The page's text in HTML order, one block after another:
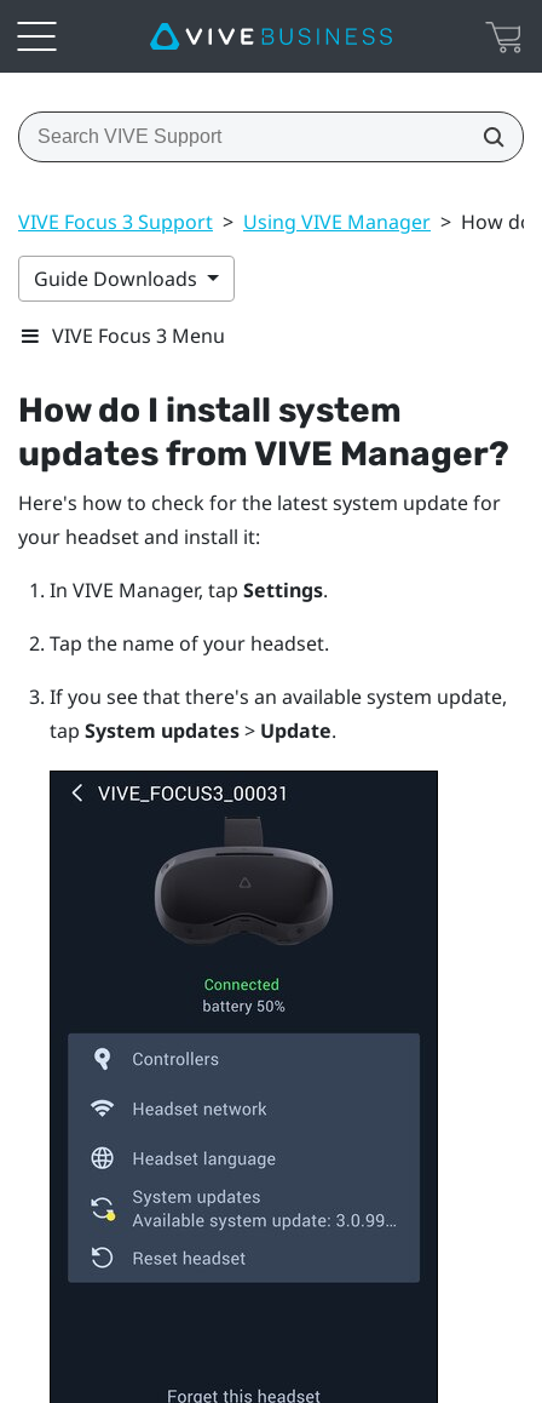
VIVE Focus 3 Support > Using VIVE Manager > How do
Guide Downloads
VIVE Focus 3 Menu
How do I install system
updates fromVIVE Manager?
Here's how to check for the latest system update for
your headset and install it:
In VIVE Manager, tap Settings.
Tap the name of your headset.
If you see that there's an available system update,
tap System updates> Update.